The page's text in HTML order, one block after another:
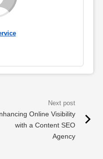
Online Visibility
with a Content SEO
Agency